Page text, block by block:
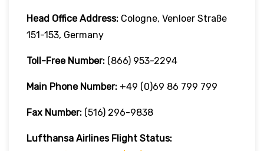
Head Office Address: Cologne, Venloer Straße
151-153, Germany
Toll-Free Number: (866) 953-2294
Main Phone Number: +49 (0)69 86 799 799
Fax Number: (516) 296-9838
Lufthansa AirlinesFlight Status: